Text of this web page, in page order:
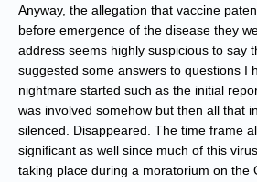
Anyway, the allegation that vaccine
before emergence of the disease they
address seems highly suspicious to say
suggested some answers to questions I
nightmare started such as the initial
was involved somehow but then all that
silenced. Disappeared. The time frame
significant as well since much of this
taking place during a moratorium on the